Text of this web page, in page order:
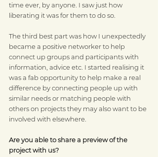
time ever, by anyone. I saw just how
liberating it was for them to do so.
The third best part was how I unexpectedly
became a positive networker to help
connect up groups and participants with
information, advice etc. I started realising it
was a fab opportunity to help make a real
difference by connecting people up with
similar needs or matching people with
others on projects they may also want to be
involved with elsewhere.
Are you able to share a preview of the
project with us?